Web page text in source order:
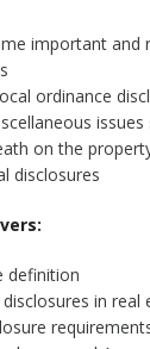
important and
ordinance
on the
disclosures
definition
in real